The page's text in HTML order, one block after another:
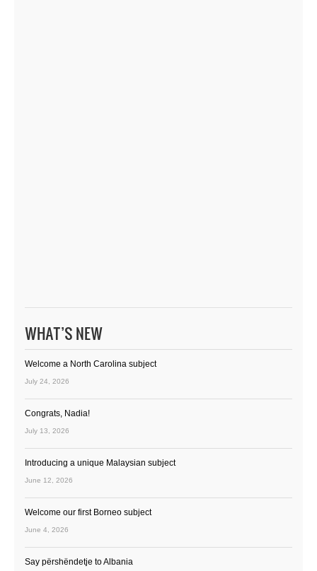
WHAT’S NEW
Welcome a North Carolina subject
July 24, 2026
Congrats, Nadia!
July 13, 2026
Introducing a unique Malaysian subject
June 12, 2026
Welcome our first Borneo subject
June 4, 2026
Say përshëndetje to Albania